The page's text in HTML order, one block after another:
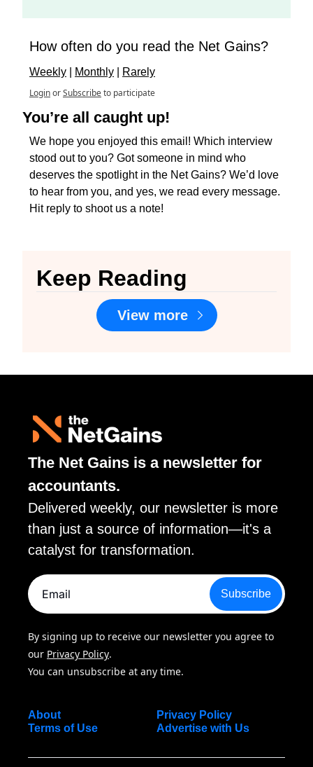
How often do you read the Net Gains?
Weekly Monthly
Rarely
LoginorSubscribeto participate
You’re all caught up!
We hope you enjoyed this email! Which interview
stood out to you? Got someone in mind who
deserves the spotlight in the Net Gains? We’d love
to hear from you, and yes, we read every message.
Hit reply to shoot us a note!
Keep Reading
View more
The Net Gains is a newsletter for
accountants.
Delivered weekly, our newsletter is more
than just a source of information—it's a
catalyst for transformation.
Subscribe
By signing up to receive our newsletter you agree to
our Privacy Policy.
You can unsubscribe at any time.
About
Terms of Use
Privacy Policy
Advertise with Us